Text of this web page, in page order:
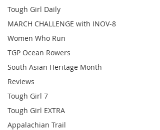
Tough Girl Daily
MARCH CHALLENGE with INOV-8
Women Who Run
TGP Ocean Rowers
South Asian Heritage Month
Reviews
Tough Girl 7
Tough Girl EXTRA
Appalachian Trail